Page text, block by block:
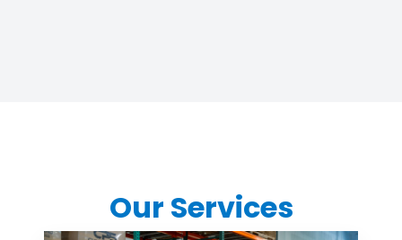
Our Services